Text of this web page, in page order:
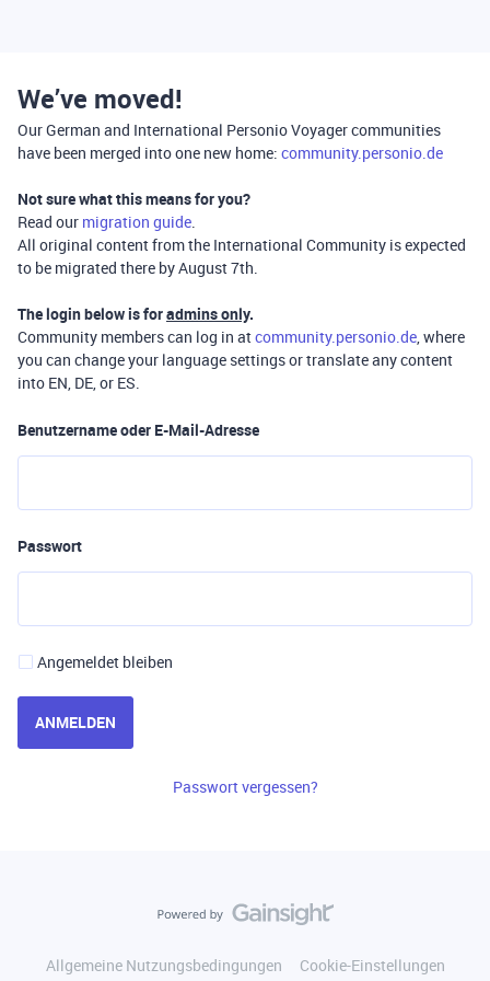
We’ve moved!
Our German and International Personio Voyager communities
have been merged into one new home: community.personio.de
Not sure what this means for you?
Read our migration guide.
All original content from the International Community is expected
to be migrated there by August 7th.
The login below is foradmins only.
Community members can log in atcommunity.personio.de, where
you can change your language settings or translate any content
into EN, DE, or ES.
Benutzername oder E-Mail-Adresse
Passwort
Angemeldet bleiben
ANMELDEN
Passwort vergessen?
Allgemeine Nutzungsbedingungen
Cookie-Einstellungen